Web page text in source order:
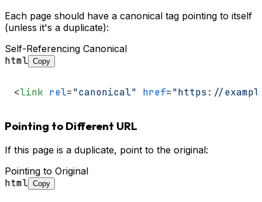
Each page should have a canonical tag pointing to itself
(unless it's a duplicate):
Self-Referencing Canonical
html Copy
<link rel="canonical" href="https://
Pointing to Different URL
If this page is a duplicate, point to the original:
Pointing to Original
html Copy